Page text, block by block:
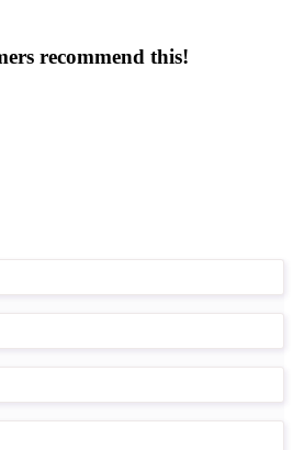
recommend this!